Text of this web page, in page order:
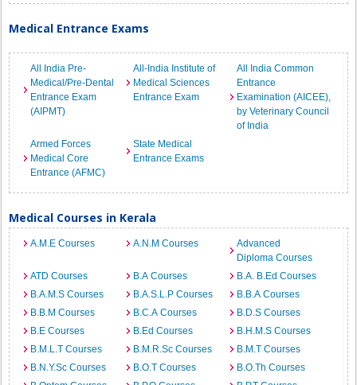
Medical Entrance Exams
All India Pre-
Medical/Pre-Dental
Entrance Exam
(AIPMT)
All-India Institute of
Medical Sciences
Entrance Exam
All India Common
Entrance
Examination (AICEE),
by Veterinary Council
of India
Armed Forces
Medical Core
Entrance (AFMC)
State Medical
Entrance Exams
Medical Courses in Kerala
A.M.E Courses A.N.M Courses
Advanced
Diploma Courses
ATD Courses
B.A Courses
B.A. B.Ed Courses
B.A.M.S Courses
B.A.S.L.P Courses
B.B.A Courses
B.B.M Courses
B.C.A Courses
B.D.S Courses
B.E Courses
B.Ed Courses
B.H.M.S Courses
B.M.L.T Courses
B.M.R.Sc Courses
B.M.T Courses
B.N.Y.Sc Courses
B.O.T Courses
B.O.Th Courses